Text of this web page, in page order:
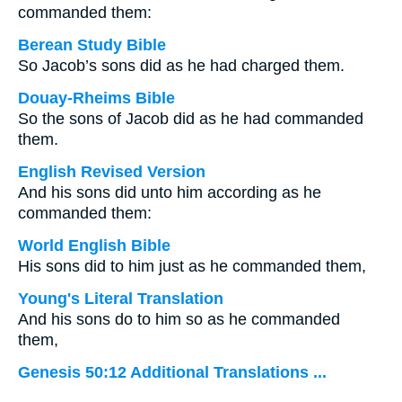
commanded them:
Berean Study Bible
So Jacob’s sons did as he had charged them.
Douay-Rheims Bible
So the sons of Jacob did as he had commanded
them.
English Revised Version
And his sons did unto him according as he
commanded them:
World English Bible
His sons did to him just as he commanded them,
Young's Literal Translation
And his sons do to him so as he commanded
them,
Genesis 50:12 Additional Translations ...